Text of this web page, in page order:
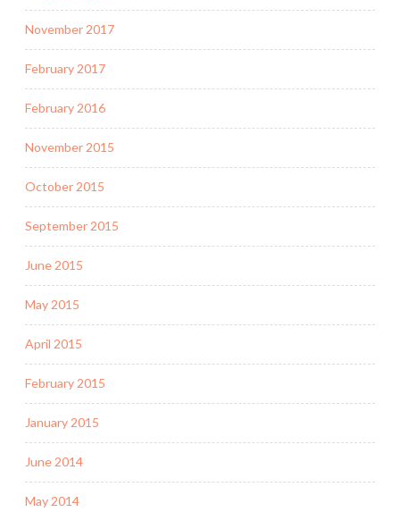
November 2017
February 2017
February 2016
November 2015
October 2015
September 2015
June 2015
May 2015
April 2015
February 2015
January 2015
June 2014
May 2014